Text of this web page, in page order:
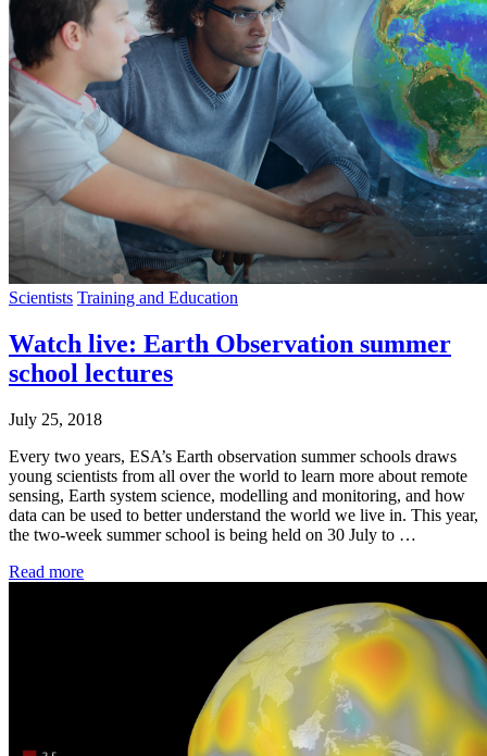
Scientists Training and Education
Watch live: Earth Observation summer
school lectures
July 25, 2018
Every two years, ESA’s Earth observation summer schools draws
young scientists from all over the world to learn more about remote
sensing, Earth system science, modelling and monitoring, and how
data can be used to better understand the world we live in. This year,
the two-week summer school is being held on 30 July to …
Read more